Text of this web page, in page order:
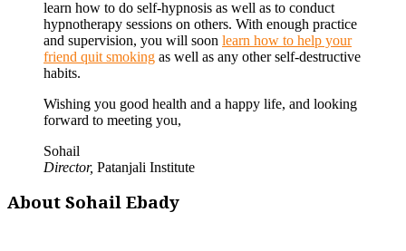
learn how to do self-hypnosis as well as to conduct
hypnotherapy sessions on others. With enough practice
and supervision, you will soon learn how to help your
friend quit smoking as well as any other self-destructive
habits.
Wishing you good health and a happy life, and looking
forward to meeting you,
Sohail
Director, Patanjali Institute
About Sohail Ebady